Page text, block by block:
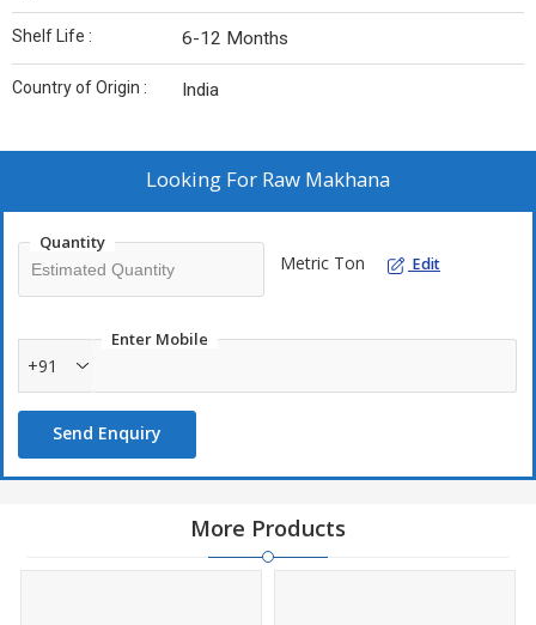
Shelf Life : 6-12 Months
Country of Origin : India
Looking For Raw Makhana
Quantity
Metric Ton Edit
Enter Mobile
+91
Send Enquiry
More Products